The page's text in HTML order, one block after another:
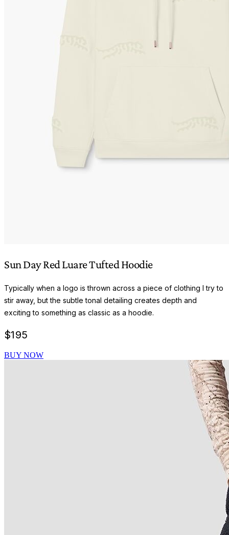
Sun Day Red Luare Tufted Hoodie
Typically when a logo is thrown across a piece of clothing I try to
stir away, but the subtle tonal detailing creates depth and
exciting to something as classic as a hoodie.
$195
BUY NOW